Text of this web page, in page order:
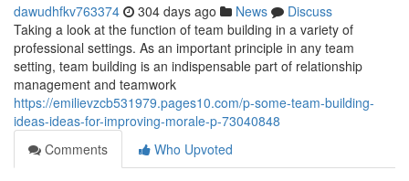
dawudhfkv763374 304 days ago News
Discuss
Taking a look at the function of team building in a variety of
professional settings. As an important principle in any team
setting, team building is an indispensable part of relationship
management and teamwork
https://emilievzcb531979.pages10.com/p-some-team-building-
ideas-ideas-for-improving-morale-p-73040848
Comments
Who Upvoted